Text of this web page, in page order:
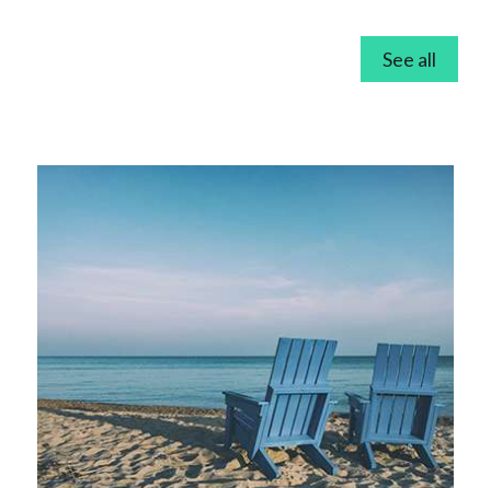
See all